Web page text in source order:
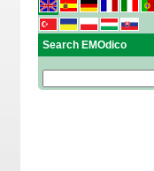
Search EMOdico